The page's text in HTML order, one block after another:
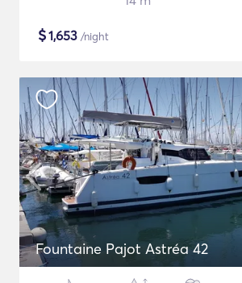
$1,653 /night
Fountaine Pajot Astréa 42